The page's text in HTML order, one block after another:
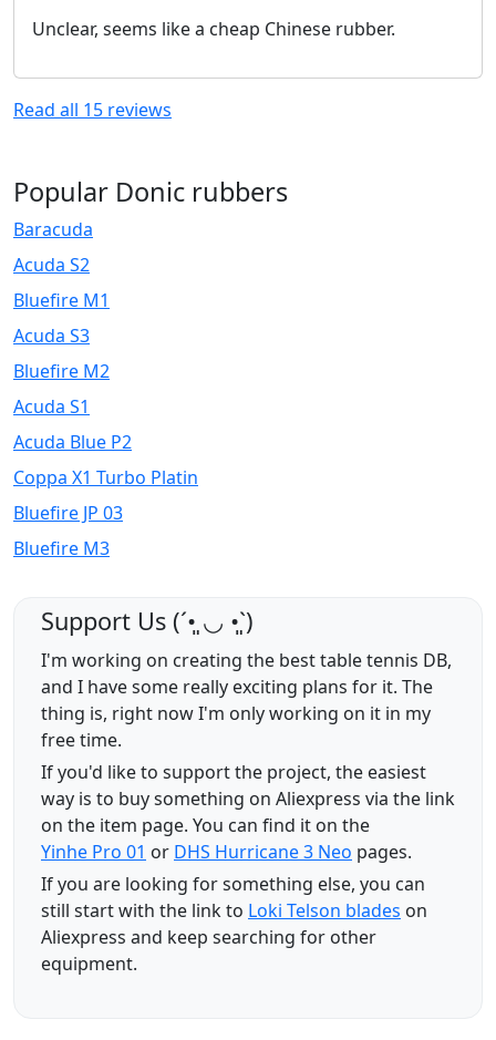
Unclear, seems like a cheap Chinese rubber.
Read all 15 reviews
Popular Donic rubbers
Baracuda
Acuda S2
Bluefire M1
Acuda S3
Bluefire M2
Acuda S1
Acuda Blue P2
Coppa X1 Turbo Platin
Bluefire JP 03
Bluefire M3
Support Us (ˊ•͈ ◡ •͈ˋ)
I'm working on creating the best table tennis DB,
and I have some really exciting plans for it. The
thing is, right now I'm only working on it in my
free time.
If you'd like to support the project, the easiest
way is to buy something on Aliexpress via the link
on the item page. You can find it on the
Yinhe Pro 01 or DHS Hurricane 3 Neo pages.
If you are looking for something else, you can
still start with the link to Loki Telson blades on
Aliexpress and keep searching for other
equipment.